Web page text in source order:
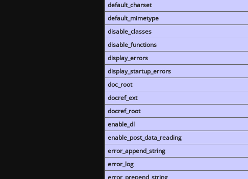
default_charset
default_mimetype
disable_classes
disable_functions
display_errors
display_startup_errors
doc_root
docref_ext
docref_root
enable_dl
enable_post_data_reading
error_append_string
error_log
error_prepend_string